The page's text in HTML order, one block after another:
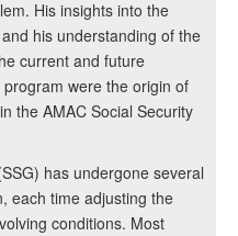
His insights into the
his understanding of the
current and future
were the origin of
the AMAC Social Security
has undergone several
each time adjusting the
conditions. Most